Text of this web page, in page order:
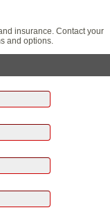
insurance. Contact your
and options.